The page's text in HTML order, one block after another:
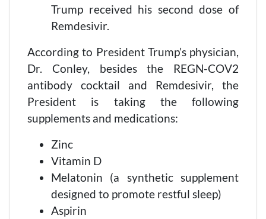
Trump received his second dose of
Remdesivir.
According to President Trump’s physician,
Dr. Conley, besides the REGN-COV2
antibody cocktail and Remdesivir, the
President is taking the following
supplements and medications:
Zinc
Vitamin D
Melatonin (a synthetic supplement
designed to promote restful sleep)
Aspirin